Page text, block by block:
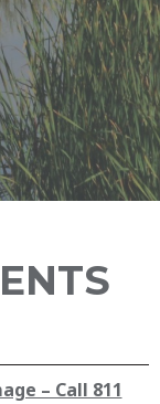
– Call 811